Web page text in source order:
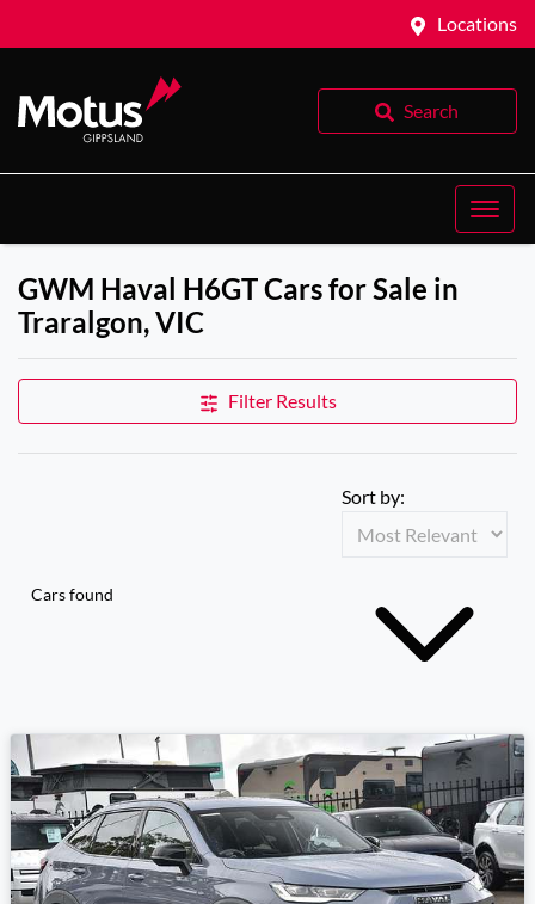
Locations
Search
GWM Haval H6GT Cars for Sale in
Traralgon, VIC
Filter Results
Cars found
Sort by: